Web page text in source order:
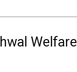
Welfare